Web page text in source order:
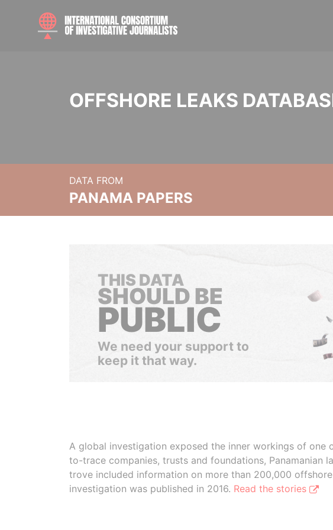
OFFSHORE LEAKS
DATA FROM
PANAMA PAPERS
THIS DATA
SHOULD BE
PUBLIC
We need your support to
keep it that way.
A global investigation exposed the inner workings of one
to-trace companies, trusts and foundations, Panamanian
trove included information on more than 200,000 offshore
investigation was published in 2016. Read the stories